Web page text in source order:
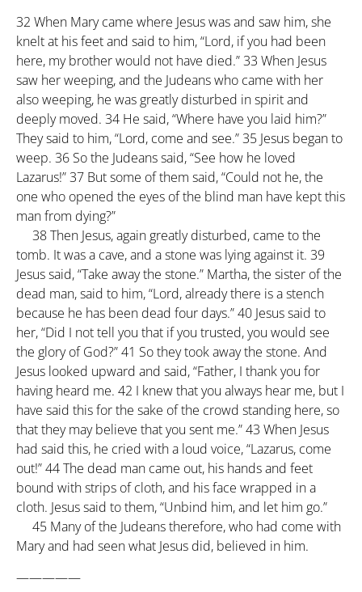
32 When Mary came where Jesus was and saw him, she
knelt at his feet and said to him, “Lord, if you had been
here, my brother would not have died.”33 When Jesus
saw her weeping, and the Judeans who came with her
also weeping, he was greatly disturbed in spirit and
deeply moved. 34 He said, “Where have you laid him?”
They said to him, “Lord, come and see.”35 Jesus began to
weep. 36 So the Judeans said, “See how he loved
Lazarus!”37 But some of them said, “Could not he, the
one who opened the eyes of the blind man have kept this
man from dying?”
38Then Jesus, again greatly disturbed, came to the
tomb. It was a cave, and a stone was lying against it. 39
Jesus said, “Take away the stone.” Martha, the sister of the
dead man, said to him, “Lord, already there is a stench
because he has been dead four days.”40 Jesus said to
her, “Did I not tell you that if you trusted, you would see
the glory of God?”41 So they took away the stone. And
Jesus looked upward and said, “Father, I thank you for
having heard me. 42 I knew that you always hear me, but I
have said this for the sake of the crowd standing here, so
that they may believe that you sent me.”43 When Jesus
had said this, he cried with a loud voice, “Lazarus, come
out!”44The dead man came out, his hands and feet
bound with strips of cloth, and his face wrapped in a
cloth. Jesus said to them, “Unbind him, and let him go.”
45 Many of the Judeans therefore, who had come with
Mary and had seen what Jesus did, believed in him.
—————